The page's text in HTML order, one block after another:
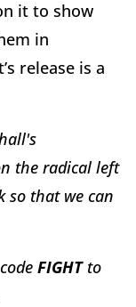
it to show
in
release is a
the radical left
so that we can
FIGHTto